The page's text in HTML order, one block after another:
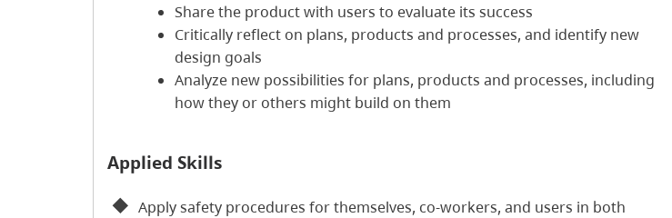
Share the product with users to evaluate its success
Critically reflect on plans, products and processes, and identify new
design goals
Analyze new possibilities for plans, products and processes, including
how they or others might build on them
Applied Skills
Apply safety procedures for themselves, co-workers, and users in both